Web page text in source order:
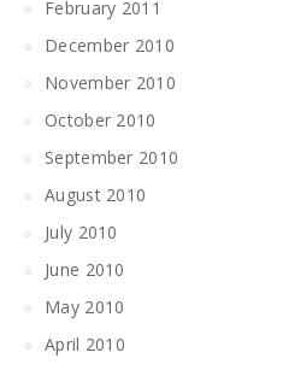
February 2011
December 2010
November 2010
October 2010
September 2010
August 2010
July 2010
June 2010
May 2010
April 2010